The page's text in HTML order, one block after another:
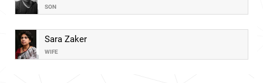
SON
Sara Zaker
WIFE